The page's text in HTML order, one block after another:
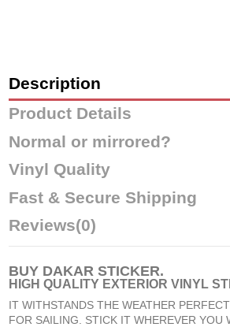
Description
Product Details
Normal or mirrored?
Vinyl Quality
Fast & Secure Shipping
Reviews(0)
BUY DAKAR STICKER.
HIGH QUALITY EXTERIOR VINYL
IT WITHSTANDS THE WEATHER
FOR SAILING. STICK IT WHEREVER YOU